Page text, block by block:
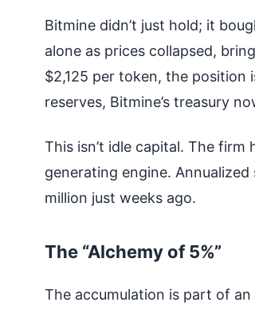
Bitmine didn’t just hold; it
alone as prices collapsed,
$2,125 per token, the position
reserves, Bitmine’s treasury
This isn’t idle capital. The firm
generating engine.
million just weeks ago.
The “Alchemy of 5%”
The accumulation is part of an